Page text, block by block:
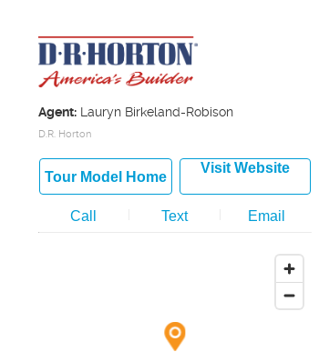
Agent: Lauryn Birkeland-Robison
D.R. Horton
Tour Model Home
Visit Website
Call Text Email